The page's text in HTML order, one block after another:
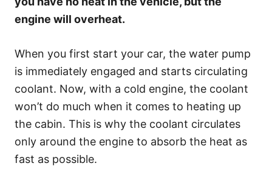
engine will overheat.
When you first start your car, the water pump
is immediately engaged and starts circulating
coolant. Now, with a cold engine, the coolant
won’t do much when it comes to heating up
the cabin. This is why the coolant circulates
only around the engine to absorb the heat as
fast as possible.